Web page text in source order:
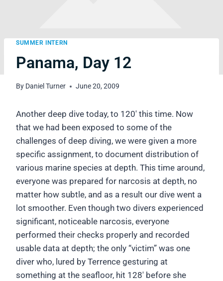
SUMMER INTERN
Panama, Day 12
By Daniel Turner June 20, 2009
Another deep dive today, to 120′ this time. Now
that we had been exposed to some of the
challenges of deep diving, we were given a more
specific assignment, to document distribution of
various marine species at depth. This time around,
everyone was prepared for narcosis at depth, no
matter how subtle, and as a result our dive went a
lot smoother. Even though two divers experienced
significant, noticeable narcosis, everyone
performed their checks properly and recorded
usable data at depth; the only “victim” was one
diver who, lured by Terrence gesturing at
something at the seafloor, hit 128′ before she